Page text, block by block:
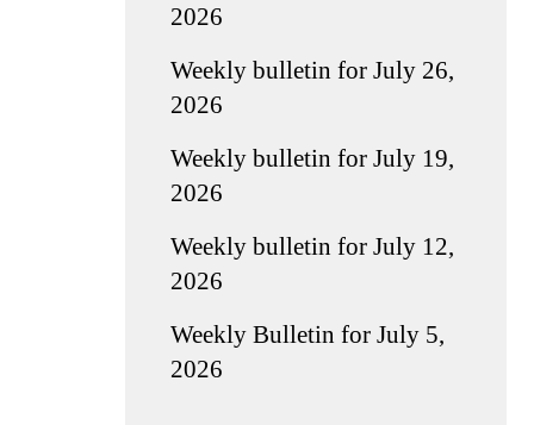
2026
Weekly bulletin for July 26,
2026
Weekly bulletin for July 19,
2026
Weekly bulletin for July 12,
2026
Weekly Bulletin for July 5,
2026